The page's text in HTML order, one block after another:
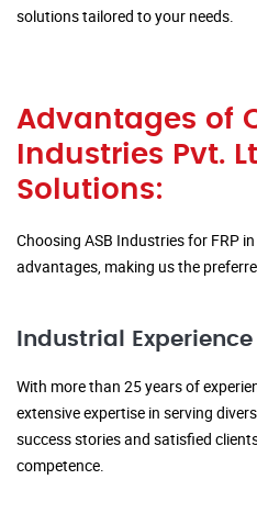
solutions tailored to your needs.
Advantages of
Industries Pvt.
Solutions:
Choosing ASB Industries for FRP
advantages, making us the
Industrial Experience
With more than 25 years of
extensive expertise in serving
success stories and satisfied
competence.